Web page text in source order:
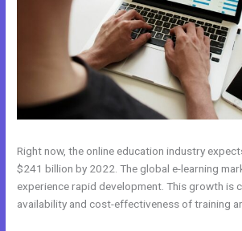
Right now, the online education industry
$241 billion by 2022. The global e-learning
experience rapid development. This growth is
availability and cost-effectiveness of training